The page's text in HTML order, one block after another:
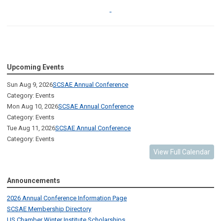
Upcoming Events
Sun Aug 9, 2026SCSAE Annual Conference
Category: Events
Mon Aug 10, 2026SCSAE Annual Conference
Category: Events
Tue Aug 11, 2026SCSAE Annual Conference
Category: Events
View Full Calendar
Announcements
2026 Annual Conference Information Page
SCSAE Membership Directory